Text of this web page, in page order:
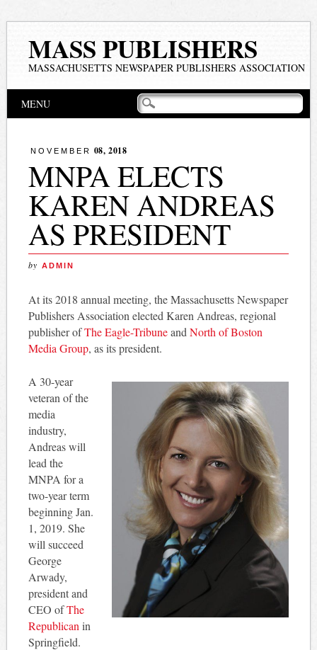
MASS PUBLISHERS
MASSACHUSETTS NEWSPAPER PUBLISHERS ASSOCIATION
Main menu
MENU
NOVEMBER 08, 2018
MNPA ELECTS
KAREN ANDREAS
AS PRESIDENT
by ADMIN
At its 2018 annual meeting, the Massachusetts Newspaper
Publishers Association elected Karen Andreas, regional
publisher ofThe Eagle-Tribuneand North of Boston
Media Group, as its president.
A 30-year
veteran of the
media
industry,
Andreas will
lead the
MNPA for a
two-year term
beginning Jan.
1, 2019. She
will succeed
George
Arwady,
president and
CEO ofThe
Republican in
Springfield.